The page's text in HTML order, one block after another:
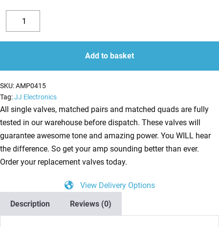
Decrease
quantity
KT88
Valves
-
Matched
Quad
NEW
TESTED
(4
x
KT88)
quantity
quantity
Add to basket
SKU:AMP0415
Tag:JJ Electronics
All single valves, matched pairs and matched quads are fully
tested in our warehouse before dispatch. These valves will
guarantee awesome tone and amazing power. You WILL hear
the difference. So get your amp sounding better than ever.
Order your replacement valves today.
View Delivery Options
Description
Reviews (0)